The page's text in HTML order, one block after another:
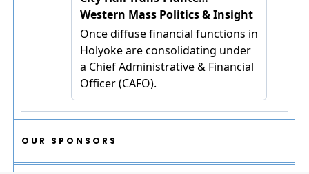
OUR SPONSORS